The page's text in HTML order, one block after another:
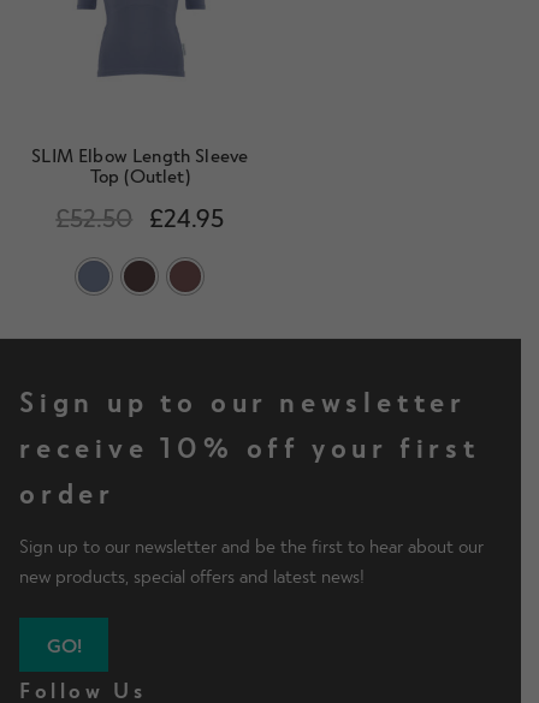
SLIM Elbow Length Sleeve
Top (Outlet)
£52.50 £24.95
Sign up to our newsletter
receive 10% off your first
order
Sign up to our newsletter and be the first to hear about our
new products, special offers and latest news!
GO!
Follow Us